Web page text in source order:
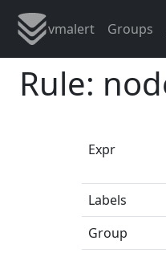
vmalert Groups
Rule:
Expr
Labels
Group